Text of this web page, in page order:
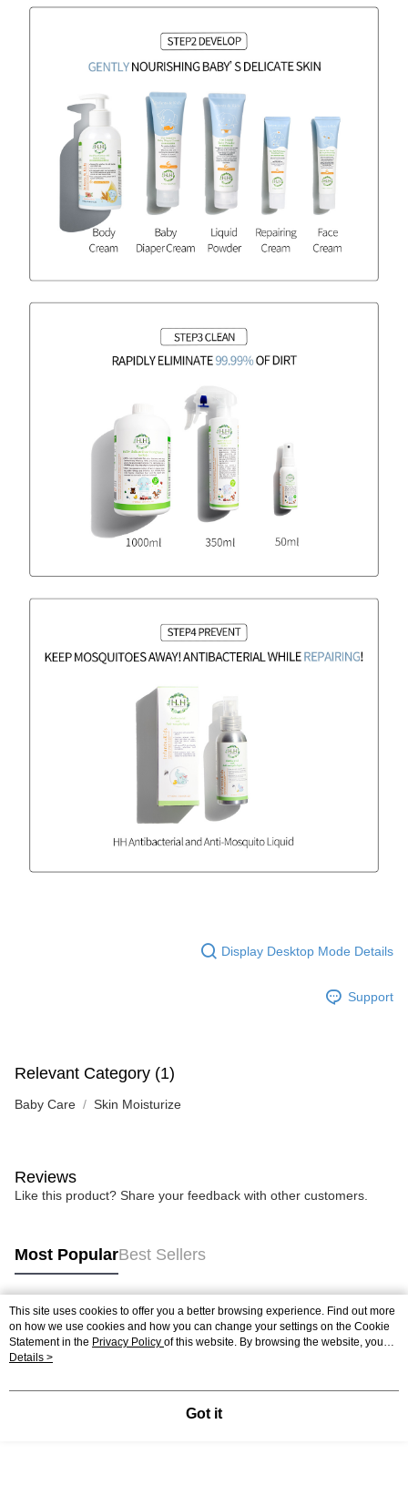
Display Desktop Mode Details
Support
Relevant Category (1)
Baby Care Skin Moisturize
Reviews
Like this product? Share your feedback with other customers.
Most PopularBest Sellers
Popular Tags
This site uses cookies to offer you a better browsing experience. Find out more
on how we use cookies and how you can change your settings on the Cookie
Statement in the Privacy Policy of this website. By browsing the website, you
agree to our use of cookies as described in our Cookie Statement.
Details >
Got it